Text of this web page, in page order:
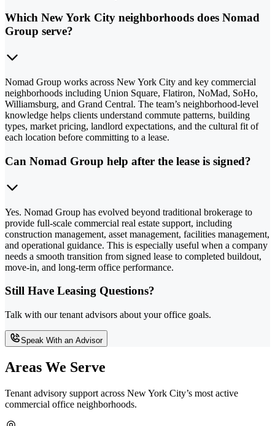
Which New York City neighborhoods does Nomad
Group serve?
Nomad Group works across New York City and key commercial
neighborhoods including Union Square, Flatiron, NoMad, SoHo,
Williamsburg, and Grand Central. The team’s neighborhood-level
knowledge helps clients understand commute patterns, building
types, market pricing, landlord expectations, and the cultural fit of
each location before committing to a lease.
Can Nomad Group help after the lease is signed?
Yes. Nomad Group has evolved beyond traditional brokerage to
provide full-scale commercial real estate support, including
construction management, asset management, facilities management,
and operational guidance. This is especially useful when a company
needs a smooth transition from signed lease to completed buildout,
move-in, and long-term office performance.
Still Have Leasing Questions?
Talk with our tenant advisors about your office goals.
Speak With an Advisor
Areas We Serve
Tenant advisory support across New York City’s most active
commercial office neighborhoods.